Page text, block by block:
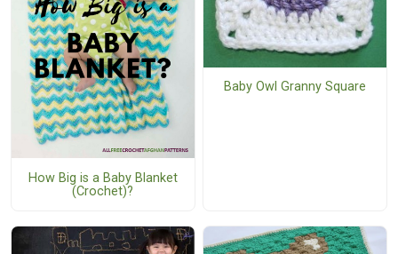
How Big is a Baby Blanket
(Crochet)?
Baby Owl Granny Square